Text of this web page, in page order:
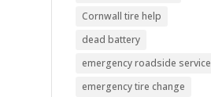
Cornwall tire help
dead battery
emergency roadside service
emergency tire change